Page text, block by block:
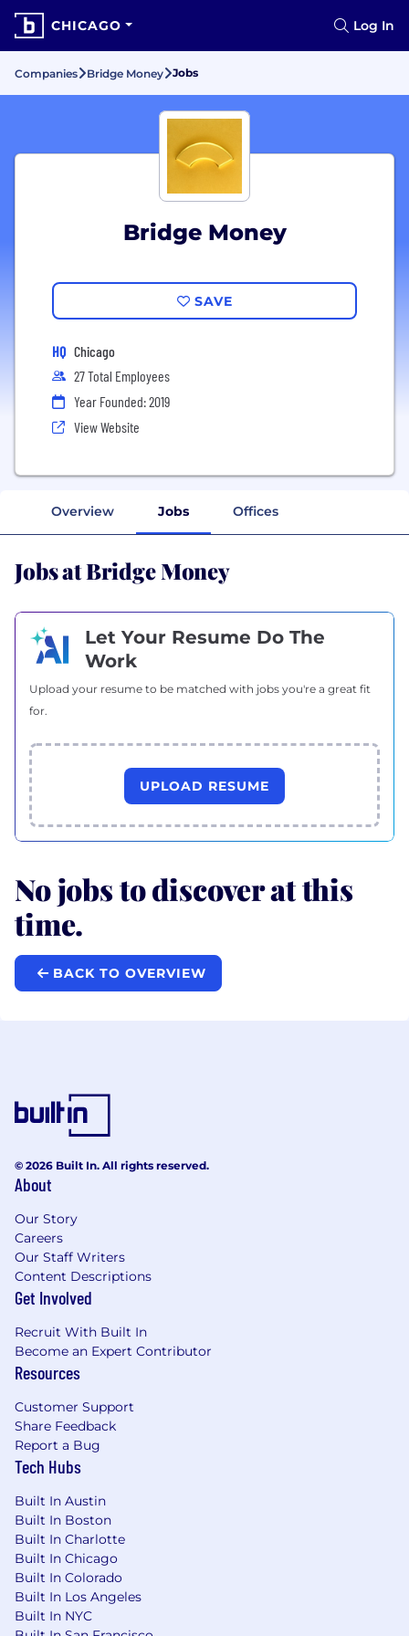
CHICAGO Log In
Companies Bridge Money Jobs
Bridge Money
SAVE
HQ Chicago
27 Total Employees
Year Founded: 2019
View Website
Overview Jobs Offices
Jobs at Bridge Money
Let Your Resume Do The
Work
Upload your resume to be matched with jobs you're a great fit
for.
UPLOAD RESUME
No jobs to discover at this
time.
BACK TO OVERVIEW
© 2026 Built In. All rights reserved.
About
Our Story
Careers
Our Staff Writers
Content Descriptions
Get Involved
Recruit With Built In
Become an Expert Contributor
Resources
Customer Support
Share Feedback
Report a Bug
Tech Hubs
Built In Austin
Built In Boston
Built In Charlotte
Built In Chicago
Built In Colorado
Built In Los Angeles
Built In NYC